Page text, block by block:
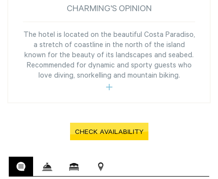
CHARMING'S OPINION
The hotel is located on the beautiful Costa Paradiso,
a stretch of coastline in the north of the island
known for the beauty of its landscapes and seabed.
Recommended for dynamic and sporty guests who
love diving, snorkelling and mountain biking.
CHECK AVAILABILITY